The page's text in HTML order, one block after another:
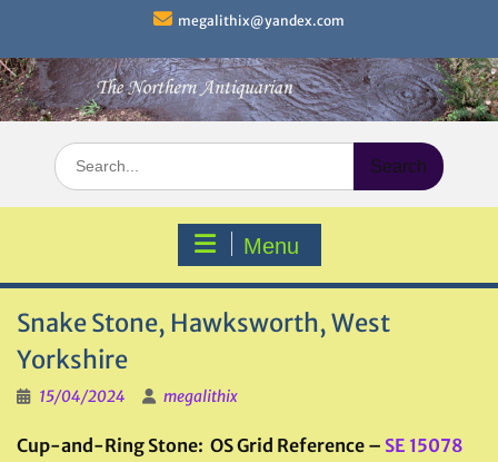
content
megalithix@yandex.com
Search
for:
Menu
Snake Stone, Hawksworth, West
Yorkshire
15/04/2024 megalithix
Cup-and-Ring Stone: OS Grid Reference – SE 15078